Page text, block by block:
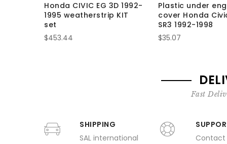
Honda CIVIC EG 3D 1992-
1995 weatherstrip KIT
set
$453.44
Plastic under
cover Honda
SR3 1992-1998
$35.07
Fast
SHIPPING
SAL international
Contact